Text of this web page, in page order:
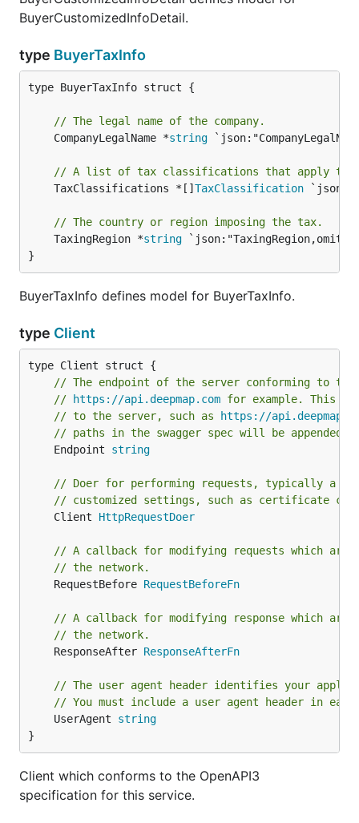
BuyerCustomizedInfoDetail.
type BuyerTaxInfo
type BuyerTaxInfo struct {
// The legal name of the company.
	CompanyLegalName *
string
// A list of tax classifications that apply to
	TaxClassifications *[]
TaxClassification
// The country or region imposing the tax.
	TaxingRegion *
string
}
BuyerTaxInfo defines model for BuyerTaxInfo.
type Client
// The endpoint of the server conforming to
//
https://api.deepmap.com for example. This
// to the server, such as
https://
// paths in the swagger spec will be appended
	Endpoint
string
// Doer for performing requests, typically a
// customized settings, such as certificate
	Client
HttpRequestDoer
// A callback for modifying requests which are
// the network.
	RequestBefore
RequestBeforeFn
// A callback for modifying response which are
// the network.
	ResponseAfter
ResponseAfterFn
// The user agent header identifies your
// You must include a user agent header in
	UserAgent
string
}
Client which conforms to the OpenAPI3
specification for this service.